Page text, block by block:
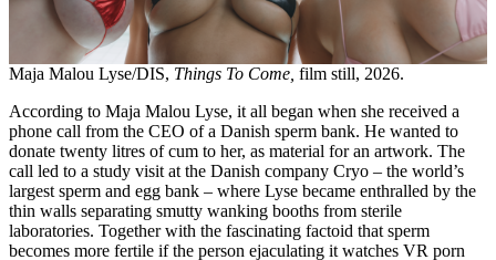
Maja Malou Lyse/DIS, Things To Come, film still, 2026.
According to Maja Malou Lyse, it all began when she received a
phone call from the CEO of a Danish sperm bank. He wanted to
donate twenty litres of cum to her, as material for an artwork. The
call led to a study visit at the Danish company Cryo – the world’s
largest sperm and egg bank – where Lyse became enthralled by the
thin walls separating smutty wanking booths from sterile
laboratories. Together with the fascinating factoid that sperm
becomes more fertile if the person ejaculating it watches VR porn